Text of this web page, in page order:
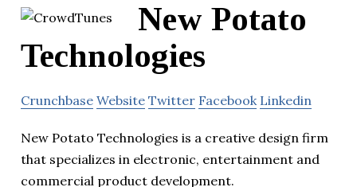
New Potato
Technologies
Crunchbase Website Twitter Facebook Linkedin
New Potato Technologies is a creative design firm
that specializes in electronic, entertainment and
commercial product development.